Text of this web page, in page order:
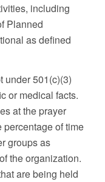
including
Planned
as defined
under 501(c)(3)
or medical facts.
at the prayer
of time
groups as
the organization.
are being held